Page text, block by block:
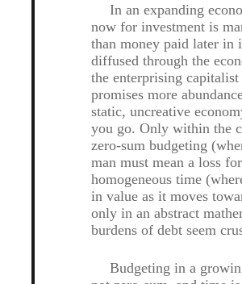
In an expanding
now for investment is
than money paid later in
diffused through the
the enterprising
promises more
static, uncreative
you go. Only within the
zero-sum budgeting
man must mean a loss
homogeneous time
in value as it moves
only in an abstract
burdens of debt seem
Budgeting in a